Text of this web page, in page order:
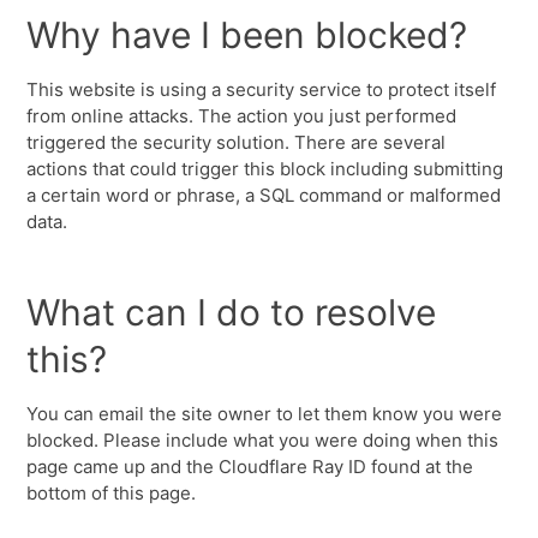
Why have I been blocked?
This website is using a security service to protect itself
from online attacks. The action you just performed
triggered the security solution. There are several
actions that could trigger this block including submitting
a certain word or phrase, a SQL command or malformed
data.
What can I do to resolve
this?
You can email the site owner to let them know you were
blocked. Please include what you were doing when this
page came up and the Cloudflare Ray ID found at the
bottom of this page.